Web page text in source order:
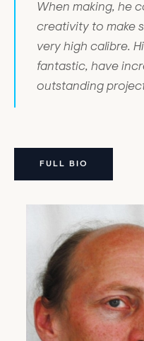
When making, he
creativity to make
very high calibre.
fantastic, have
outstanding
FULL BIO